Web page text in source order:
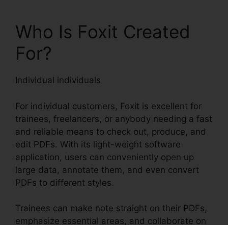
Who Is Foxit Created
For?
Individual individuals
For individual customers, Foxit is excellent for
trainees, freelancers, or anybody needing a fast
and reliable means to check out, produce, and
edit PDFs. With its light-weight software
application, users can conveniently open up
large data, annotate them, and even convert
PDFs to different styles.
Trainees can make note straight on their PDFs,
emphasize essential areas, and collaborate on